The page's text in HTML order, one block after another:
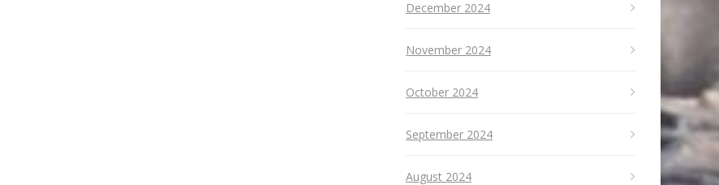
December 2024
November 2024
October 2024
September 2024
August 2024